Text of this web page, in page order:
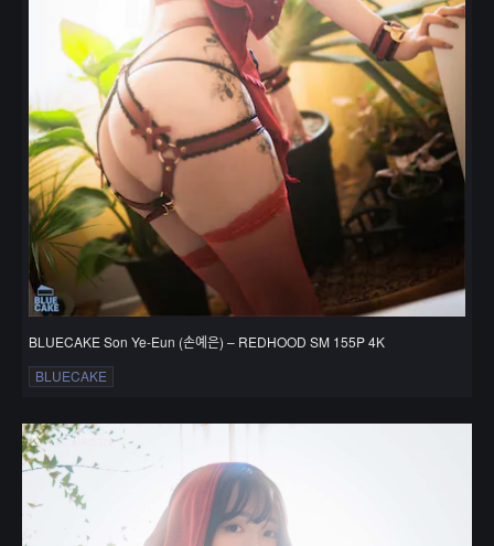
BLUECAKE Son Ye-Eun (손예은) – REDHOOD SM 155P 4K
BLUECAKE